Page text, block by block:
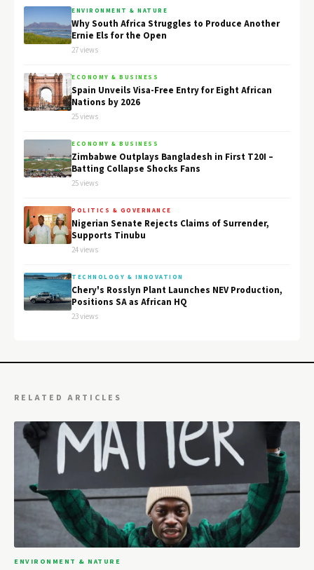
ENVIRONMENT & NATURE
Why South Africa Struggles to Produce Another
Ernie Els for the Open
27 views
ECONOMY & BUSINESS
Spain Unveils Visa-Free Entry for Eight African
Nations by 2026
25 views
ECONOMY & BUSINESS
Zimbabwe Outplays Bangladesh in First T20I –
Batting Collapse Shocks Fans
25 views
POLITICS & GOVERNANCE
Nigerian Senate Rejects Claims of Surrender,
Supports Tinubu
24 views
TECHNOLOGY & INNOVATION
Chery's Rosslyn Plant Launches NEV Production,
Positions SA as African HQ
23 views
RELATED ARTICLES
ENVIRONMENT & NATURE